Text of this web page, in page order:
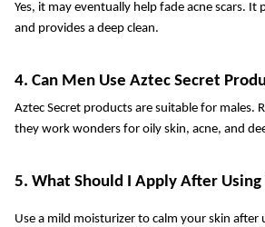
Yes, it may eventually help fade acne scars. It
and provides a deep clean.
4. Can Men Use Aztec Secret
Aztec Secret products are suitable for males.
they work wonders for oily skin, acne, and
5. What Should I Apply After Using
Use a mild moisturizer to calm your skin after